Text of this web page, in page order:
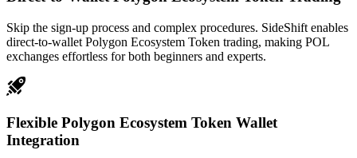
Skip the sign-up process and complex procedures. SideShift enables
direct-to-wallet Polygon Ecosystem Token trading, making POL
exchanges effortless for both beginners and experts.
Flexible Polygon Ecosystem Token Wallet
Integration